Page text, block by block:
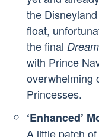
the
float,
the final
with Prince
overwhelming
Princesses.
‘Enhanced’
A little patch of